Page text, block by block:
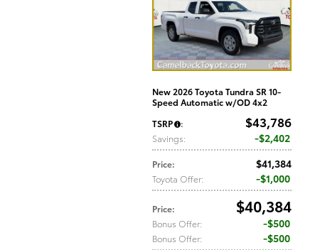
New 2026 Toyota Tundra SR 10-
Speed Automatic w/OD 4x2
TSRP
: $43,786
Savings: $2,402
Price: $41,384
Toyota Offer: $1,000
Price: $40,384
Bonus Offer: $500
Bonus Offer:
$500